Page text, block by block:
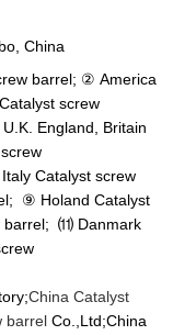
China
barrel; ② America
screw
England, Britain
Catalyst screw
⑨ Holand Catalyst
barrel; ⑾ Danmark
China Catalyst
barrel Co.,Ltd;China